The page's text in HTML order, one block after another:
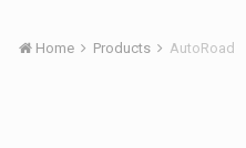
Home Products AutoRoad